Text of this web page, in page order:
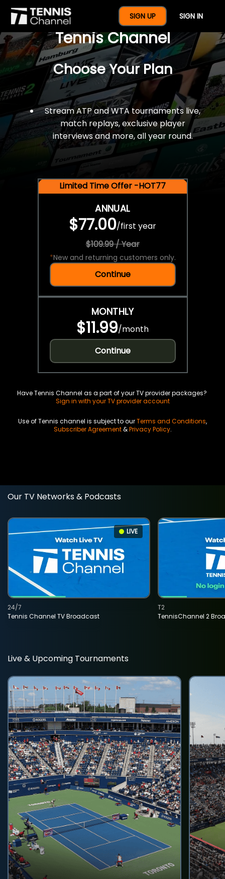
SIGN UP SIGN IN
$77 For A Full Year Of
Tennis Channel
Choose Your Plan
Stream ATP and WTA tournaments live,
match replays, exclusive player
interviews and more, all year round.
Limited Time Offer -HOT77
ANNUAL
$77.00/first year
$109.99 / Year
*New and returning customers only.
Continue
MONTHLY
$11.99/month
Continue
Have Tennis Channel as a part of your TV provider packages?
Sign in with your TV provider account
Use of Tennis channel is subject to ourTerms and Conditions,
Subscriber Agreement&Privacy Policy.
Our TV Networks & Podcasts
LIVE
Tennis Channel TV Broadcast
24/7
TennisChannel 2
T2
Live & Upcoming Tournaments